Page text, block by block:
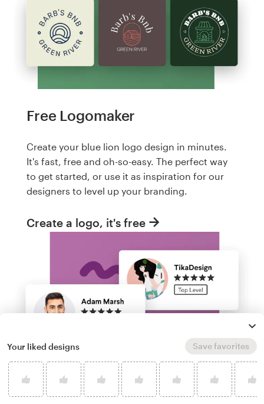
Free Logomaker
Create your blue lion logo design in minutes.
It's fast, free and oh-so-easy. The perfect way
to get started, or use it as inspiration for our
designers to level up your branding.
Create a logo, it's free
Your liked designs Save favorites